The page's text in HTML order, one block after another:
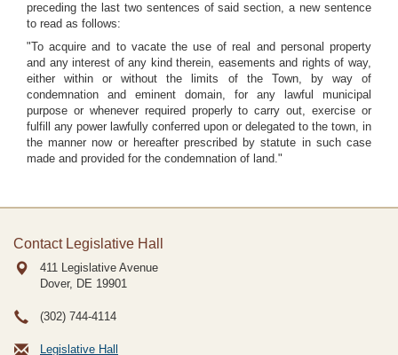
preceding the last two sentences of said section, a new sentence
to read as follows:
"To acquire and to vacate the use of real and personal property
and any interest of any kind therein, easements and rights of way,
either within or without the limits of the Town, by way of
condemnation and eminent domain, for any lawful municipal
purpose or whenever required properly to carry out, exercise or
fulfill any power lawfully conferred upon or delegated to the town, in
the manner now or hereafter prescribed by statute in such case
made and provided for the condemnation of land."
Contact Legislative Hall
411 Legislative Avenue
Dover, DE 19901
(302) 744-4114
Legislative Hall